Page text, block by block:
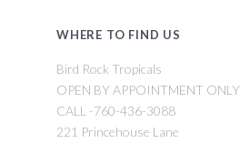
WHERE TO FIND US
Bird Rock Tropicals
OPEN BY APPOINTMENT ONLY
CALL -760-436-3088
221 Princehouse Lane